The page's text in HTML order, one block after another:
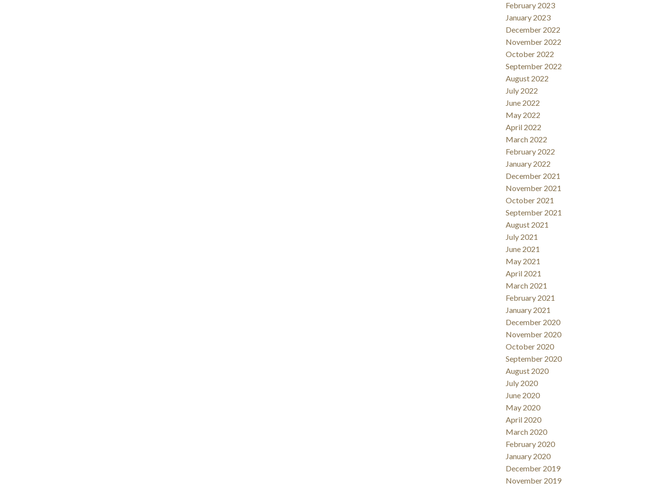
February 2023
January 2023
December 2022
November 2022
October 2022
September 2022
August 2022
July 2022
June 2022
May 2022
April 2022
March 2022
February 2022
January 2022
December 2021
November 2021
October 2021
September 2021
August 2021
July 2021
June 2021
May 2021
April 2021
March 2021
February 2021
January 2021
December 2020
November 2020
October 2020
September 2020
August 2020
July 2020
June 2020
May 2020
April 2020
March 2020
February 2020
January 2020
December 2019
November 2019